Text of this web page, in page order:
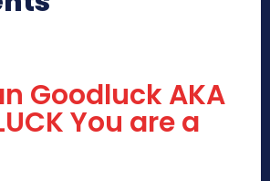
Goodluck AKA
You are a